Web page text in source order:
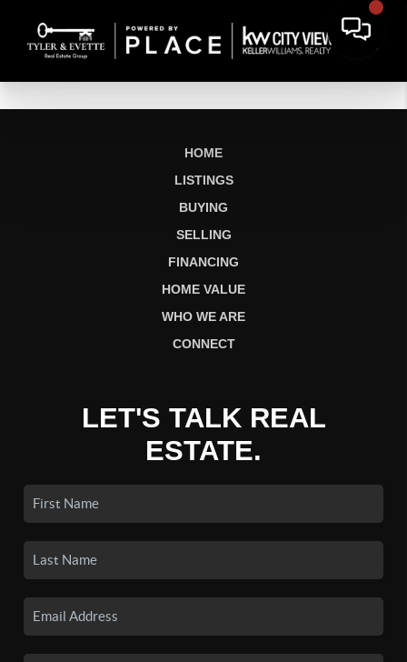
HOME
LISTINGS
BUYING
SELLING
FINANCING
HOME VALUE
WHO WE ARE
CONNECT
LET'S TALK REAL
ESTATE.